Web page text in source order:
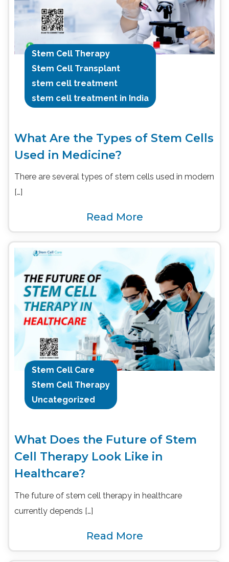
Stem Cell Therapy
Stem Cell Transplant
stem cell treatment
stem cell treatment in India
What Are the Types of Stem Cells
Used in Medicine?
There are several types of stem cells used in modern
[…]
Read More
Stem Cell Care
Stem Cell Therapy
Uncategorized
What Does the Future of Stem
Cell Therapy Look Like in
Healthcare?
The future of stem cell therapy in healthcare
currently depends […]
Read More